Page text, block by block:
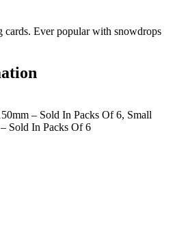
cards. Ever popular with snowdrops
– Sold In Packs Of 6, Small
Sold In Packs Of 6